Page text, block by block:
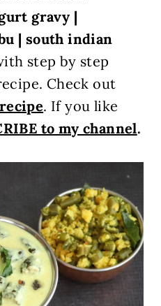
gravy |
| south indian
step by step
Check out
. If you like
to my channel.